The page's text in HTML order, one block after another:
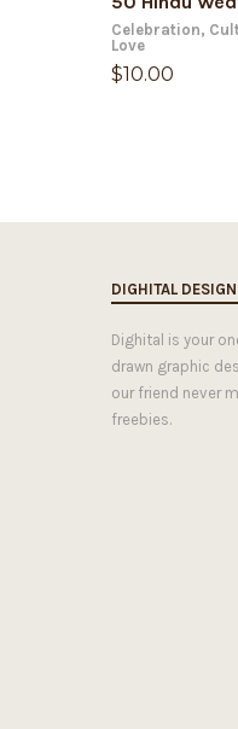
Celebration,
Love
$10.00
DIGHITAL
Dighital is your
drawn graphic
our friend never
freebies.